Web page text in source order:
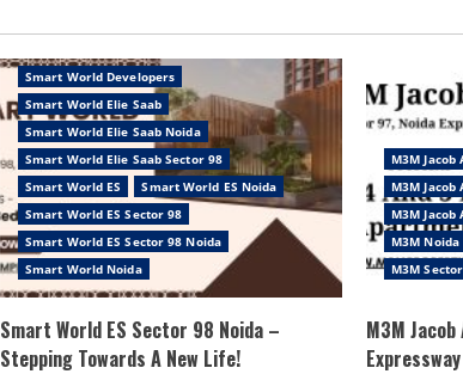
Smart World Developers
Smart World Elie Saab
Smart World Elie Saab Noida
Smart World Elie Saab Sector 98
Smart World ES
Smart World ES Noida
Smart World ES Sector 98
Smart World ES Sector 98 Noida
Smart World Noida
Smart World ES Sector 98 Noida –
Stepping Towards A New Life!
M3M Jacob
M3M Jacob
M3M Jacob
M3M Noida
M3M
M3M